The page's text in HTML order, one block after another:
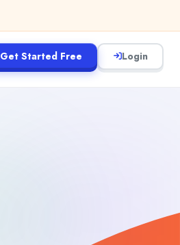
Get Started Free Login